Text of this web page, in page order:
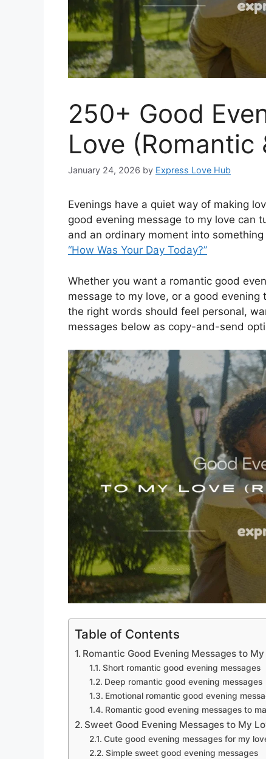
250+ Good
Love (Romantic
January 24, 2026 by Express Love Hub
Evenings have a quiet way of making
good evening message to my love can
and an ordinary moment into
“How Was Your Day Today?”
Whether you want a romantic good
message to my love, or a good
the right words should feel personal,
messages below as copy-and-send
Table of Contents
Romantic Good Evening Messages to
Short romantic good evening messages
Deep romantic good evening messages
Emotional romantic good evening
Romantic good evening messages to
Sweet Good Evening Messages to My
Cute good evening messages for my
Simple sweet good evening messages